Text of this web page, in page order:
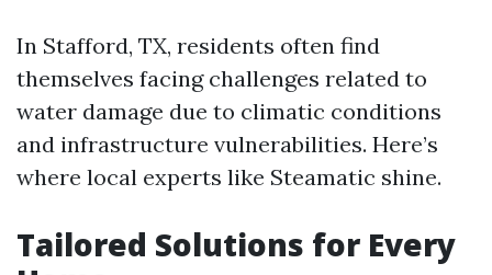
In Stafford, TX, residents often find
themselves facing challenges related to
water damage due to climatic conditions
and infrastructure vulnerabilities. Here’s
where local experts like Steamatic shine.
Tailored Solutions for Every